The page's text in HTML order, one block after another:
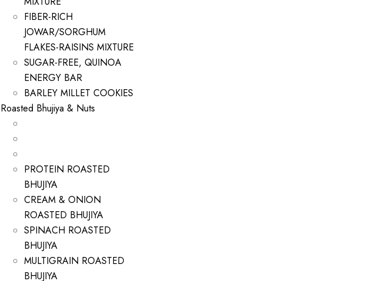
FIBER-RICH
JOWAR/SORGHUM
FLAKES-RAISINS MIXTURE
SUGAR-FREE, QUINOA
ENERGY BAR
BARLEY MILLET COOKIES
Roasted Bhujiya & Nuts
PROTEIN ROASTED
BHUJIYA
CREAM & ONION
ROASTED BHUJIYA
SPINACH ROASTED
BHUJIYA
MULTIGRAIN ROASTED
BHUJIYA